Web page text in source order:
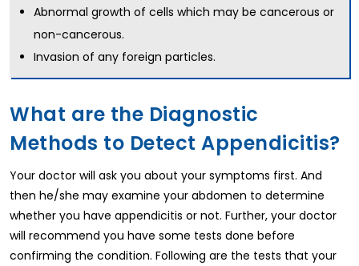
Abnormal growth of cells which may be cancerous or
non-cancerous.
Invasion of any foreign particles.
What are the Diagnostic
Methods to Detect Appendicitis?
Your doctor will ask you about your symptoms first. And
then he/she may examine your abdomen to determine
whether you have appendicitis or not. Further, your doctor
will recommend you have some tests done before
confirming the condition. Following are the tests that your